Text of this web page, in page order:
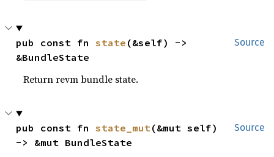
Source
pub const fn state (&self) ->
&BundleState
Return revm bundle state.
Source
pub const fn state_mut(&mut self)
-> &mut BundleState